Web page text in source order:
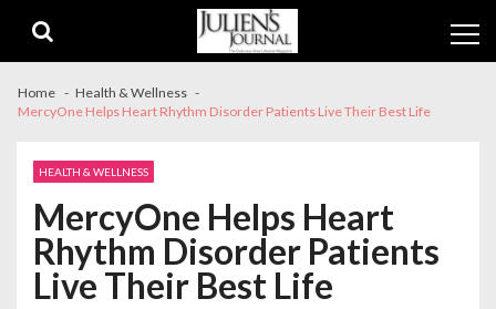
navigation
content
Home
Health & Wellness
MercyOne Helps Heart Rhythm Disorder Patients Live Their Best Life
HEALTH & WELLNESS
MercyOne Helps Heart
Rhythm Disorder Patients
Live Their Best Life